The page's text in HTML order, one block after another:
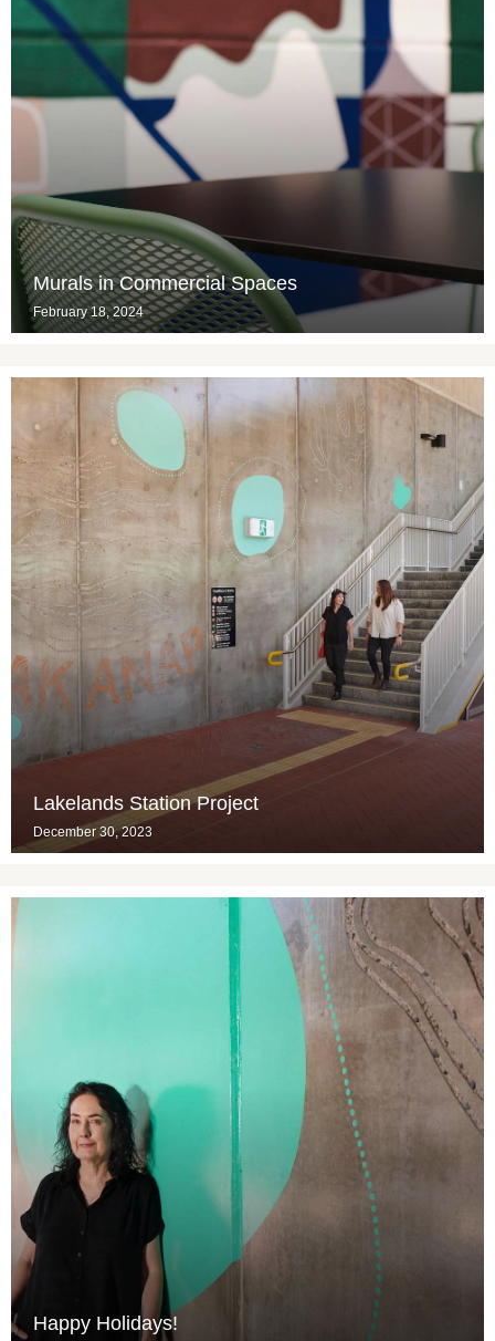
Murals in Commercial Spaces
February 18, 2024
Lakelands Station Project
December 30, 2023
Happy Holidays!